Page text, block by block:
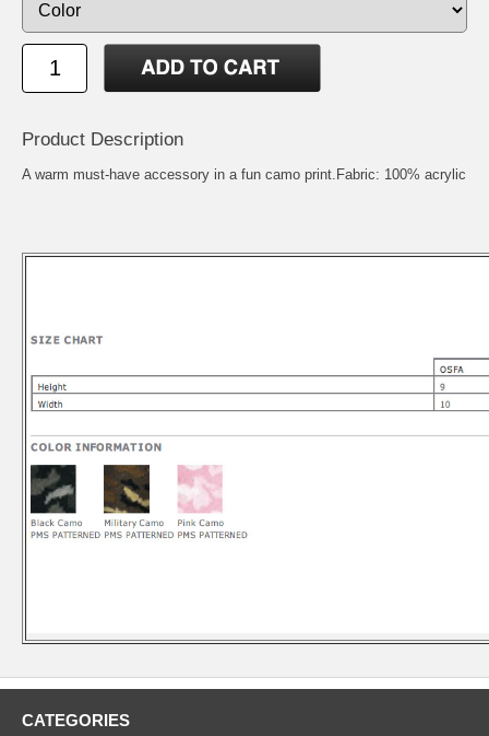
Product Description
A warm must-have accessory in a fun camo print.Fabric: 100% acrylic
CATEGORIES